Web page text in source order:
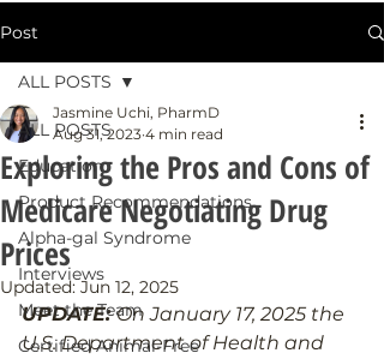
Post
ALL POSTS
Education
Product Recommendations
Alpha-gal Syndrome
Interviews
Meet the Team
Certified Animal-Free
ALL POSTS
Exploring the Pros and Cons of
Medicare Negotiating Drug
Prices
Jasmine Uchi, PharmD
Aug 31, 2023 4 min read
Updated:Jun 12, 2025
UPDATE: On January 17, 2025 the
U.S. Department of Health and